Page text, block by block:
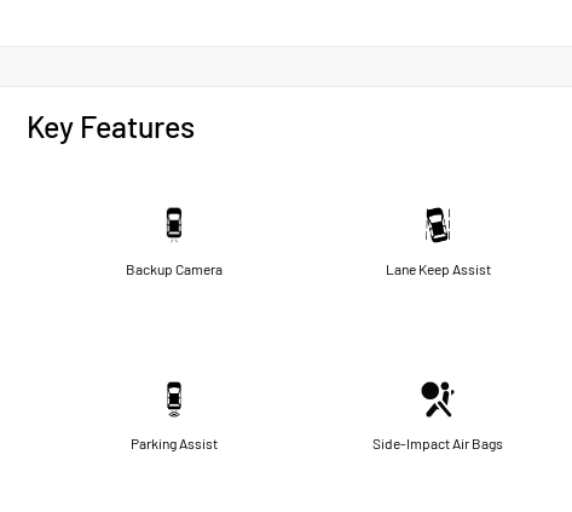
Key Features
Backup Camera Lane Keep Assist
Parking Assist Side-Impact Air Bags